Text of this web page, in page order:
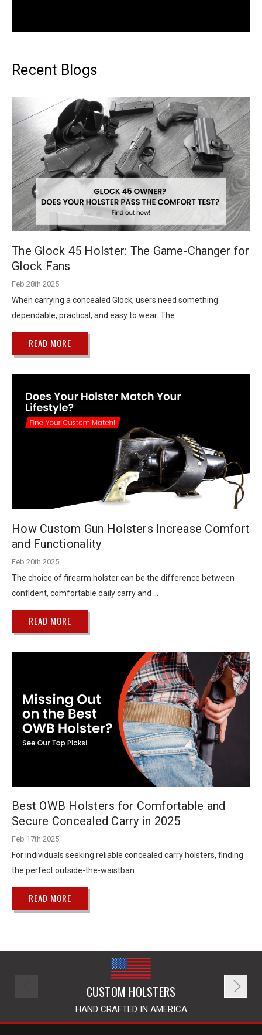
Recent Blogs
The Glock 45 Holster: The Game-Changer for
Glock Fans
Feb 28th 2025
When carrying a concealed Glock, users need something
dependable, practical, and easy to wear. The …
READ MORE
How Custom Gun Holsters Increase Comfort
and Functionality
Feb 20th 2025
The choice of firearm holster can be the difference between
confident, comfortable daily carry and …
READ MORE
Best OWB Holsters for Comfortable and
Secure Concealed Carry in 2025
Feb 17th 2025
For individuals seeking reliable concealed carry holsters, finding
the perfect outside-the-waistban …
READ MORE
CUSTOM HOLSTERS
HAND CRAFTED IN AMERICA